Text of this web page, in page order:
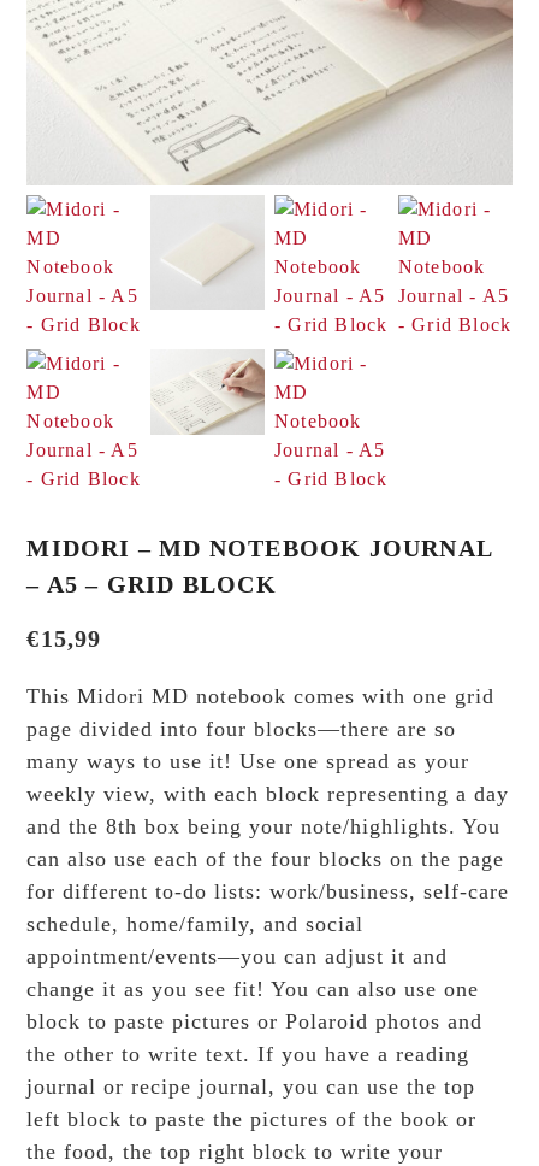
MIDORI – MD NOTEBOOK JOURNAL
– A5 – GRID BLOCK
€15,99
This Midori MD notebook comes with one grid
page divided into four blocks—there are so
many ways to use it! Use one spread as your
weekly view, with each block representing a day
and the 8th box being your note/highlights. You
can also use each of the four blocks on the page
for different to-do lists: work/business, self-care
schedule, home/family, and social
appointment/events—you can adjust it and
change it as you see fit! You can also use one
block to paste pictures or Polaroid photos and
the other to write text. If you have a reading
journal or recipe journal, you can use the top
left block to paste the pictures of the book or
the food, the top right block to write your